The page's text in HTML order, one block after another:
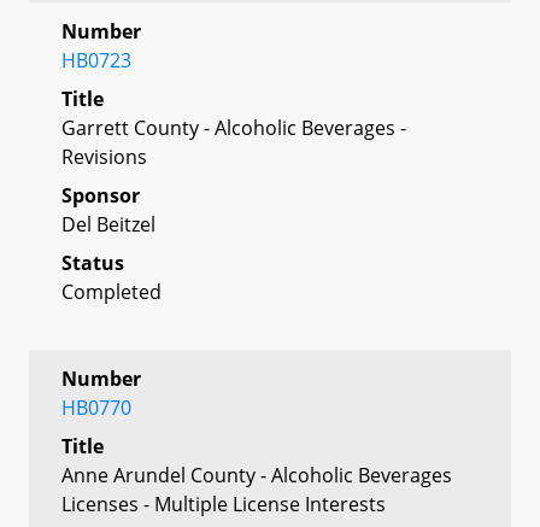
Number
HB0723
Title
Garrett County - Alcoholic Beverages -
Revisions
Sponsor
Del Beitzel
Status
Completed
Number
HB0770
Title
Anne Arundel County - Alcoholic Beverages
Licenses - Multiple License Interests